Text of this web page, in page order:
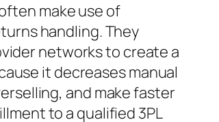
make use of
handling. They
networks to create a
it decreases manual
and make faster
to a qualified 3PL